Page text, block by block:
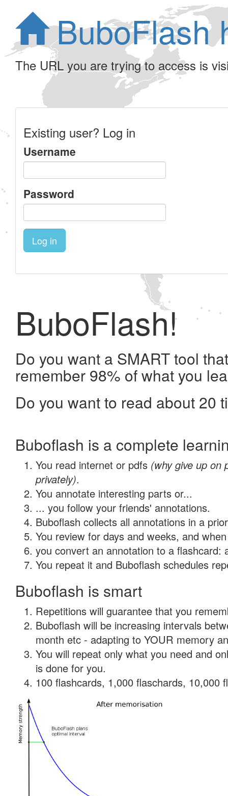
BuboFlash
The URL you are trying to access is
Existing user? Log in
Username
Password
Log in
BuboFlash!
Do you want a SMART tool
remember 98% of what you
Do you want to read about 20
Buboflash is a complete
You read internet or pdfs (why give up on
privately).
You annotate interesting parts or...
... you follow your friends' annotations.
Buboflash collects all annotations in a
You review for days and weeks, and
you convert an annotation to a flashcard:
You repeat it and Buboflash schedules
Buboflash is smart
Repetitions will guarantee that you
Buboflash will be increasing intervals
month etc - adapting to YOUR memory
You will repeat only what you need and
is done for you.
100 flashcards, 1,000 flaschards, 10,000